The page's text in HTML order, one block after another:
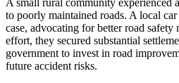
A small rural community experienced
to poorly maintained roads. A local
case, advocating for better road safety
effort, they secured substantial
government to invest in road
future accident risks.